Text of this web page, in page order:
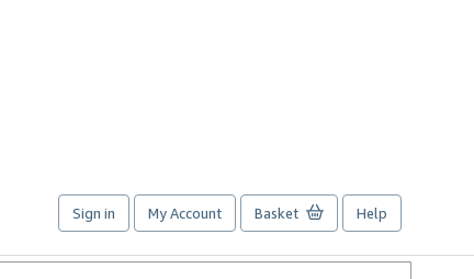
Sign in My Account Basket Help